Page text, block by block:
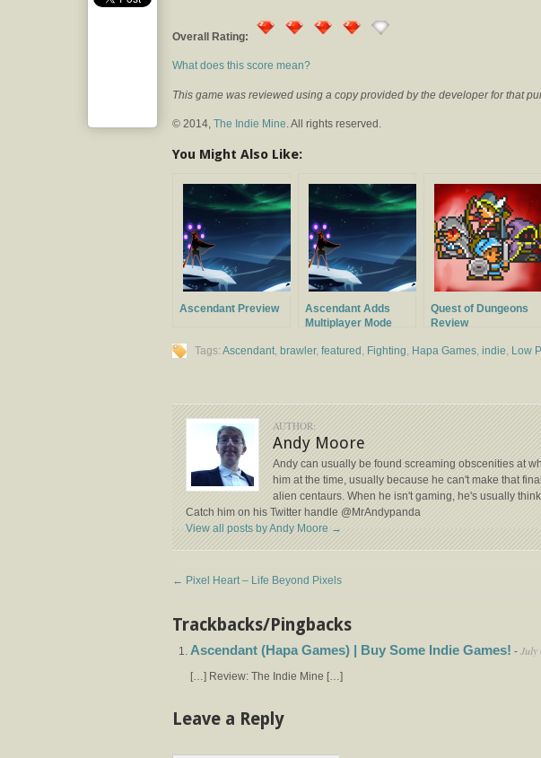
Overall Rating:
What does this score mean?
This game was reviewed using a copy provided by the developer for that
© 2014, The Indie Mine. All rights reserved.
You Might Also Like:
Ascendant Preview
Ascendant Adds
Multiplayer Mode
Quest of Dungeons
Review
Tags: Ascendant, brawler, featured , Fighting, Hapa Games, indie, Low
AUTHOR:
Andy Moore
Andy can usually be found screaming obscenities at
him at the time, usually because he can't make that
alien centaurs. When he isn't gaming, he's usually
Catch him on his Twitter handle @MrAndypanda
View all posts by Andy Moore→
← Pixel Heart – Life Beyond Pixels
Trackbacks/Pingbacks
Ascendant (Hapa Games) | Buy Some Indie Games! - July
[…] Review: The Indie Mine […]
Leave a Reply